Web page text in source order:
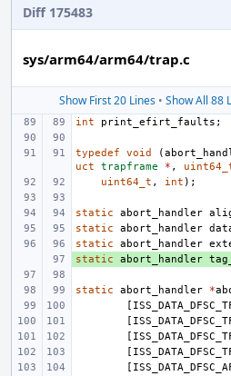
Diff 175483
sys/arm64/arm64/trap.c
Show First 20 Lines • Show All 88
int print_efirt_faults ;
typedef void (
uct
trapframe * ,
uint64_t , int );
static abort_handler
static
abort_handler
static
abort_handler
+
static abort_handler
static abort_handler *
[
[
[
[
[